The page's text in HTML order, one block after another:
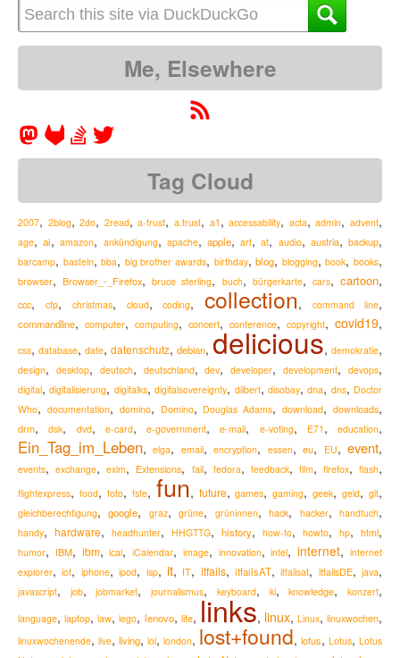
Me, Elsewhere
Tag Cloud
2007, 2blog,2do, 2read,a-trust,a.trust, a1 ,accessability, acta,admin,advent,
age,ai,amazon, ankündigung, apache,apple,art,at, audio, austria,backup,
barcamp, basteln,bba, big brother awards, birthday,blog, blogging,book,books,
browser,Browser_-_Firefox,bruce sterling, buch, bürgerkarte, cars,cartoon,
ccc, cfp, christmas, cloud,coding,collection,command line,
commandline, computer, computing, concert, conference, copyright, covid19,
css, database, date, datenschutz, debian, delicious, demokratie,
design, desktop, deutsch, deutschland,dev,developer,development,devops,
digital,digitalisierung, digitalks,digitalsovereignty, dilbert, disobay,dna, dns, Doctor
Who, documentation, domino, Domino, Douglas Adams,download,downloads,
drm,dsk, dvd, e-card, e-government,e-mail, e-voting, E71 , education,
Ein_Tag_im_Leben,elga, email,encryption, essen,eu, EU,event,
events,exchange,exim, Extensions, fail, fedora, feedback, film, firefox,flash,
flightexpress, food, foto, fsfe, fun, future,games,gaming,geek,geld,git,
gleichberechtigung,google, graz,grüne, grüninnen,hack, hacker,handtuch,
handy, hardware, headhunter, HHGTTG, history, how-to, howto, hp, html,
humor, IBM, ibm,ical,iCalendar, image, innovation,intel,internet,internet
explorer,iot, iphone,ipod, isp, it, IT, itfails, itfailsAT,itfailsat, itfailsDE,java,
javascript, job,jobmarket,journalismus, keyboard, ki,knowledge,konzert,
language,laptop,law,lego, lenovo, life, links, linux, Linux,linuxwochen,
linuxwochenende, live, living, lol, london, lost+found, lotus, Lotus, Lotus